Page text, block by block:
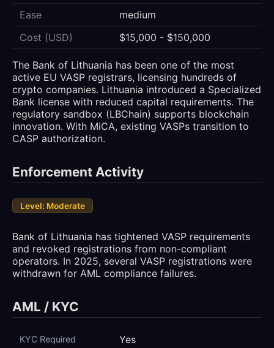
Ease
medium
Cost (USD)
$15,000 - $150,000
The Bank of Lithuania has been one of the most
active EU VASP registrars, licensing hundreds of
crypto companies. Lithuania introduced a Specialized
Bank license with reduced capital requirements. The
regulatory sandbox (LBChain) supports blockchain
innovation. With MiCA, existing VASPs transition to
CASP authorization.
Enforcement Activity
Level: Moderate
Bank of Lithuania has tightened VASP requirements
and revoked registrations from non-compliant
operators. In 2025, several VASP registrations were
withdrawn for AML compliance failures.
AML / KYC
KYC Required Yes